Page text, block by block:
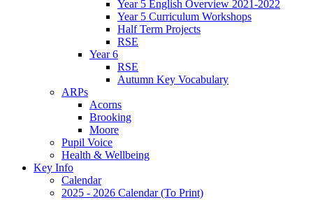
Year 5 English Overview 2021-2022
Year 5 Curriculum Workshops
Half Term Projects
RSE
Year 6
RSE
Autumn Key Vocabulary
ARPs
Acorns
Brooking
Moore
Pupil Voice
Health & Wellbeing
Key Info
Calendar
2025 - 2026 Calendar (To Print)